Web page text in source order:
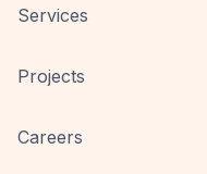
Services
Projects
Careers